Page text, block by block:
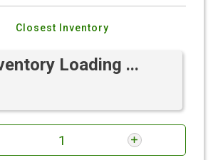
Closest Inventory
Loading ...